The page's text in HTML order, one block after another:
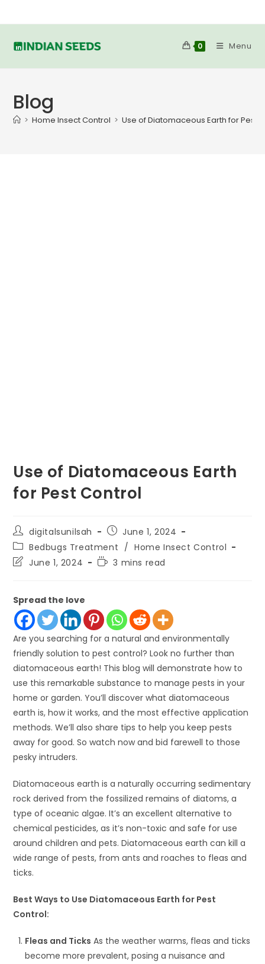
to
0 Menu
Blog
> Home Insect Control > Use of Diatomaceous Earth for Pest
Use of Diatomaceous Earth
for Pest Control
Post
author:
digitalsunilsah
Post
published:
June 1, 2024
Post
category:
Bedbugs Treatment / Home Insect Control
PostJune 1, 2024
Reading
3 mins read
Spread the love
Are you searching for a natural and environmentally
friendly solution to pest control? Look no further than
diatomaceous earth! This blog will demonstrate how to
use this remarkable substance to manage pests in your
home or garden. You’ll discover what diatomaceous
earth is, how it works, and the most effective application
methods. We’ll also share tips to help you keep pests
away for good. So watch now and bid farewell to those
pesky intruders.
Diatomaceous earth is a naturally occurring sedimentary
rock derived from the fossilized remains of diatoms, a
type of oceanic algae. It’s an excellent alternative to
chemical pesticides, as it’s non-toxic and safe for use
around children and pets. Diatomaceous earth can kill a
wide range of pests, from ants and roaches to fleas and
ticks.
Best Ways to Use Diatomaceous Earth for Pest
Control:
Fleas and Ticks As the weather warms, fleas and ticks
become more prevalent, posing a nuisance and